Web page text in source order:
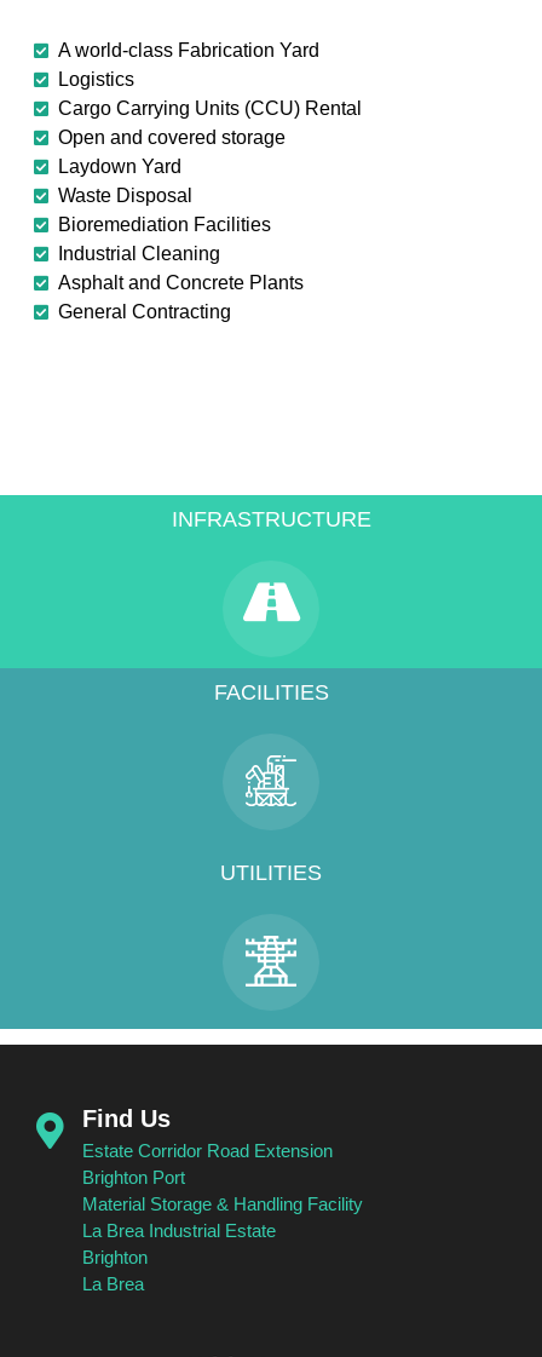
A world-class Fabrication Yard
Logistics
Cargo Carrying Units (CCU) Rental
Open and covered storage
Laydown Yard
Waste Disposal
Bioremediation Facilities
Industrial Cleaning
Asphalt and Concrete Plants
General Contracting
INFRASTRUCTURE
FACILITIES
UTILITIES
Find Us
Estate Corridor Road Extension
Brighton Port
Material Storage & Handling Facility
La Brea Industrial Estate
Brighton
La Brea